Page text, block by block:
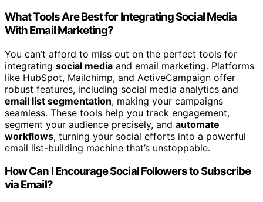
What Tools Are Best for Integrating Social Media
With Email Marketing?
You can’t afford to miss out on the perfect tools for
integrating social media and email marketing. Platforms
like HubSpot, Mailchimp, and ActiveCampaign offer
robust features, including social media analytics and
email list segmentation, making your campaigns
seamless. These tools help you track engagement,
segment your audience precisely, and automate
workflows, turning your social efforts into a powerful
email list-building machine that’s unstoppable.
How Can I Encourage Social Followers to Subscribe
via Email?